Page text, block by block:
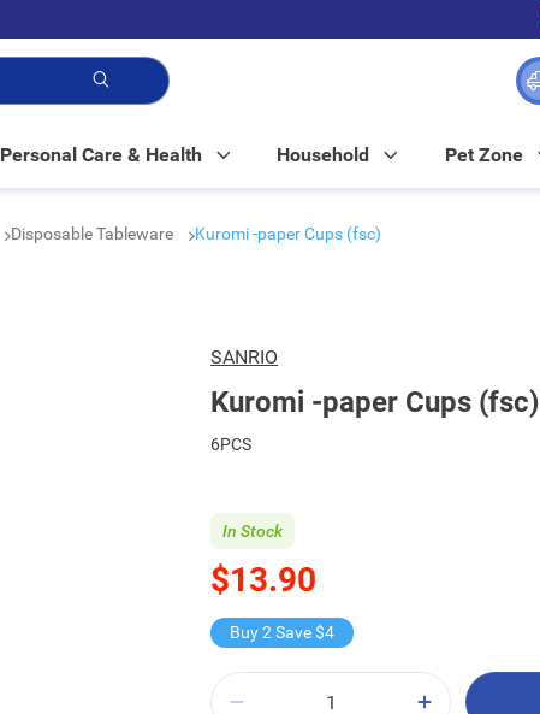
Personal Care & Health Household Pet Zone
Disposable Tableware Kuromi -paper Cups (fsc)
SANRIO
Kuromi -paper Cups (fsc)
6PCS
$13.90
In Stock
Buy 2 Save $4